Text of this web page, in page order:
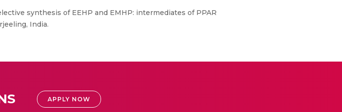
synthesis of EEHP and EMHP: intermediates of PPAR
India.
APPLY NOW